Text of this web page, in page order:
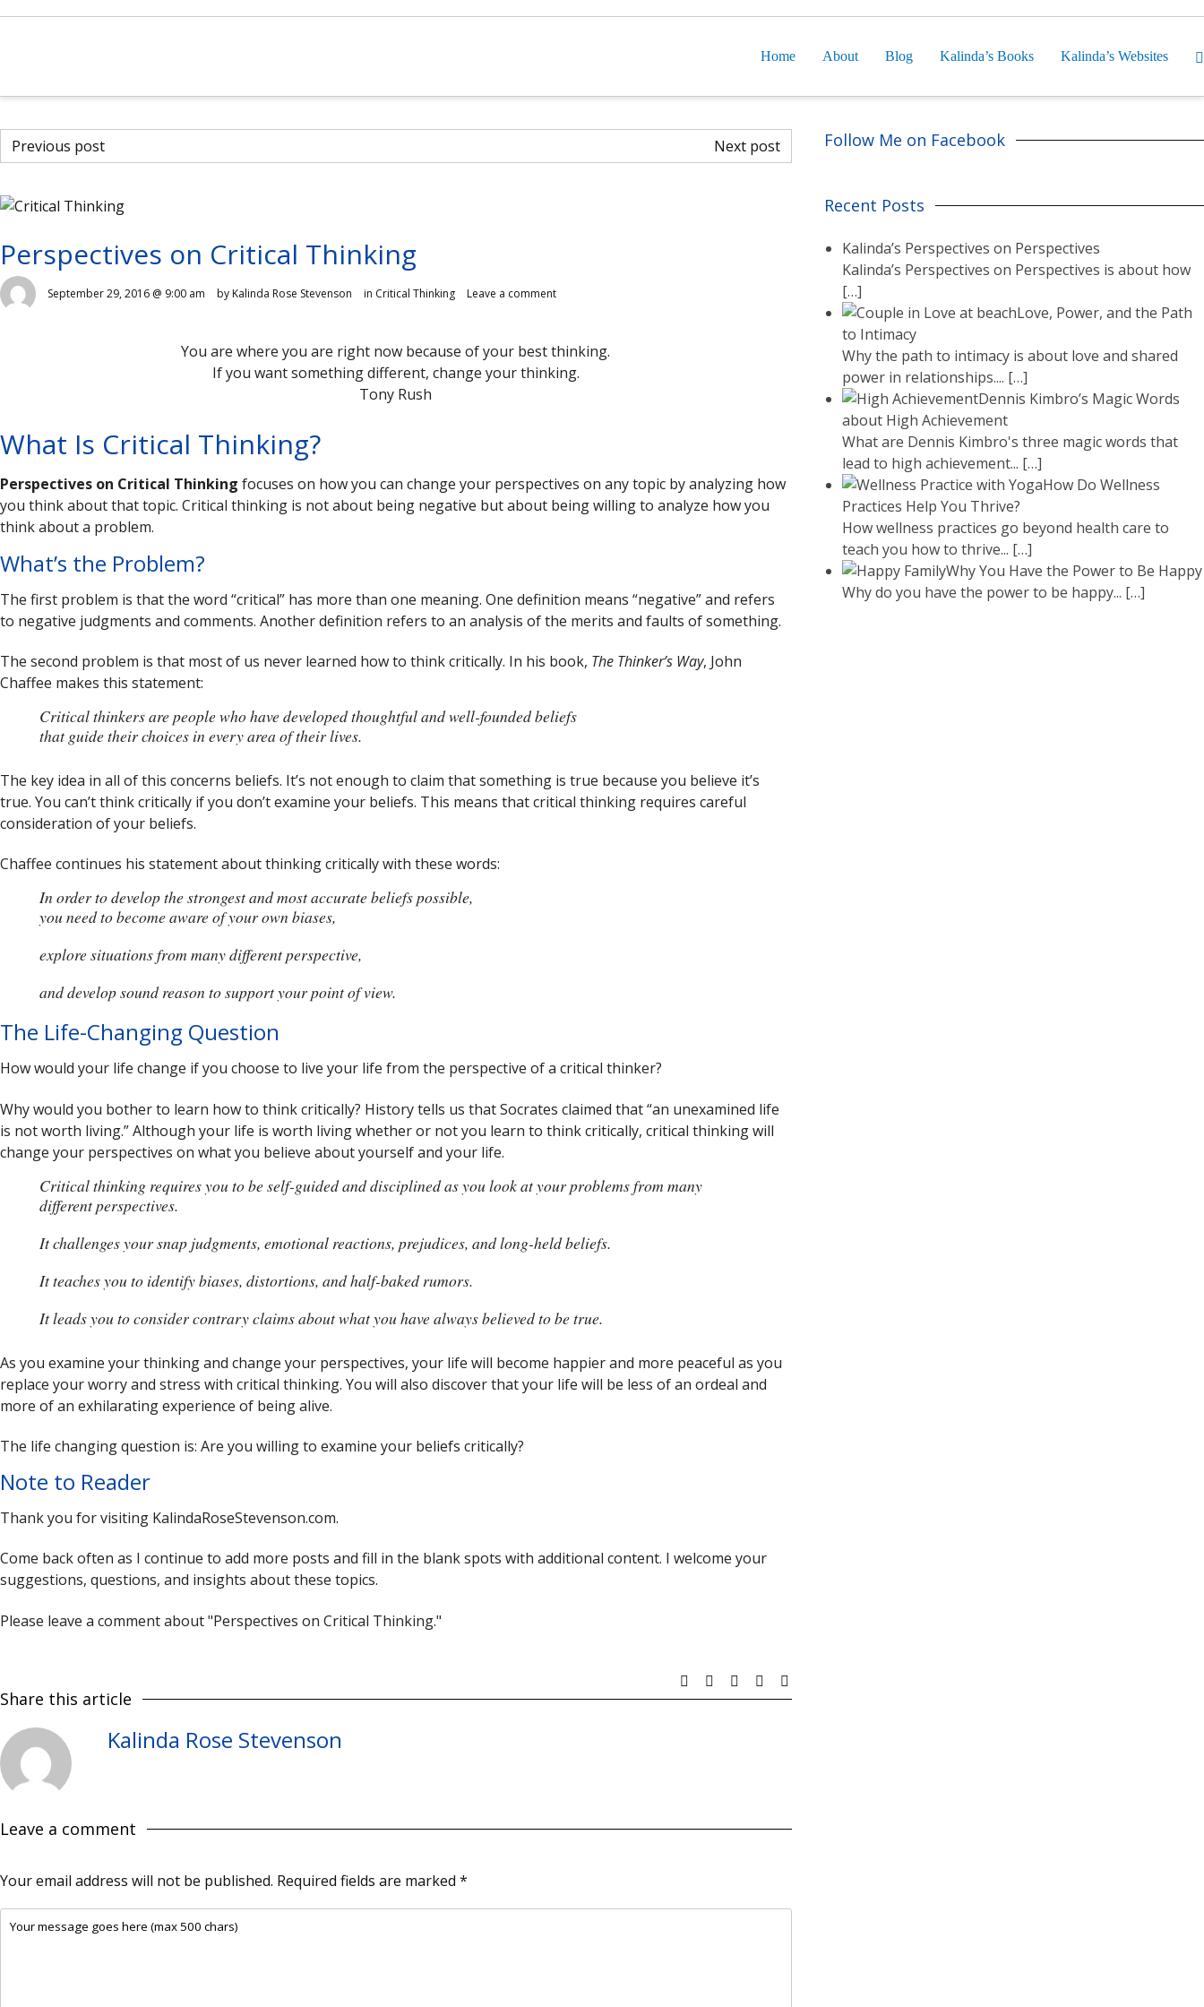
Home About Blog Kalinda’s Books Kalinda’s Websites
Previous post Next post
Perspectives on Critical Thinking
September 29, 2016 @ 9:00 am by Kalinda Rose Stevenson in Critical Thinking Leave a comment
You are where you are right now because of your best thinking.
If you want something different, change your thinking.
Tony Rush
What Is Critical Thinking?
Perspectives on Critical Thinking focuses on how you can change your perspectives on any topic by analyzing how
you think about that topic. Critical thinking is not about being negative but about being willing to analyze how you
think about a problem.
What’s the Problem?
The first problem is that the word “critical” has more than one meaning. One definition means “negative” and refers
to negative judgments and comments. Another definition refers to an analysis of the merits and faults of something.
The second problem is that most of us never learned how to think critically. In his book, The Thinker’s Way, John
Chaffee makes this statement:
Critical thinkers are people who have developed thoughtful and well-founded beliefs
that guide their choices in every area of their lives.
The key idea in all of this concerns beliefs. It’s not enough to claim that something is true because you believe it’s
true. You can’t think critically if you don’t examine your beliefs. This means that critical thinking requires careful
consideration of your beliefs.
Chaffee continues his statement about thinking critically with these words:
In order to develop the strongest and most accurate beliefs possible,
you need to become aware of your own biases,
explore situations from many different perspective,
and develop sound reason to support your point of view.
The Life-Changing Question
How would your life change if you choose to live your life from the perspective of a critical thinker?
Why would you bother to learn how to think critically? History tells us that Socrates claimed that “an unexamined life
is not worth living.” Although your life is worth living whether or not you learn to think critically, critical thinking will
change your perspectives on what you believe about yourself and your life.
Critical thinking requires you to be self-guided and disciplined as you look at your problems from many
different perspectives.
It challenges your snap judgments, emotional reactions, prejudices, and long-held beliefs.
It teaches you to identify biases, distortions, and half-baked rumors.
It leads you to consider contrary claims about what you have always believed to be true.
As you examine your thinking and change your perspectives, your life will become happier and more peaceful as you
replace your worry and stress with critical thinking. You will also discover that your life will be less of an ordeal and
more of an exhilarating experience of being alive.
The life changing question is: Are you willing to examine your beliefs critically?
Note to Reader
Thank you for visiting KalindaRoseStevenson.com.
Come back often as I continue to add more posts and fill in the blank spots with additional content. I welcome your
suggestions, questions, and insights about these topics.
Please leave a comment about "Perspectives on Critical Thinking."
Share this article
Kalinda Rose Stevenson
Leave a comment
Your email address will not be published. Required fields are marked *
Follow Me on Facebook
Recent Posts
Kalinda’s Perspectives on Perspectives
Kalinda’s Perspectives on Perspectives is about how
[…]
Love, Power, and the Path
to Intimacy
Why the path to intimacy is about love and shared
power in relationships.... […]
Dennis Kimbro’s Magic Words
about High Achievement
What are Dennis Kimbro's three magic words that
lead to high achievement... […]
How Do Wellness
Practices Help You Thrive?
How wellness practices go beyond health care to
teach you how to thrive... […]
Why You Have the Power to Be Happy
Why do you have the power to be happy... […]